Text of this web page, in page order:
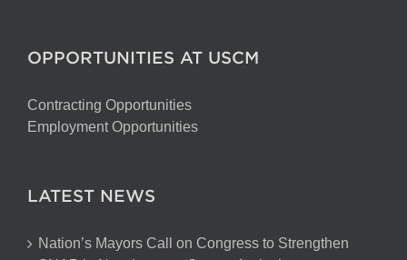
OPPORTUNITIES AT USCM
Contracting Opportunities
Employment Opportunities
LATEST NEWS
Nation’s Mayors Call on Congress to Strengthen